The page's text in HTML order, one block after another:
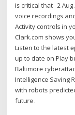
is critical that 2 Aug
voice recordings
Activity controls in
Clark.com shows
Listen to the latest
up to date on Play
Baltimore
Intelligence Saving
with robots
future.